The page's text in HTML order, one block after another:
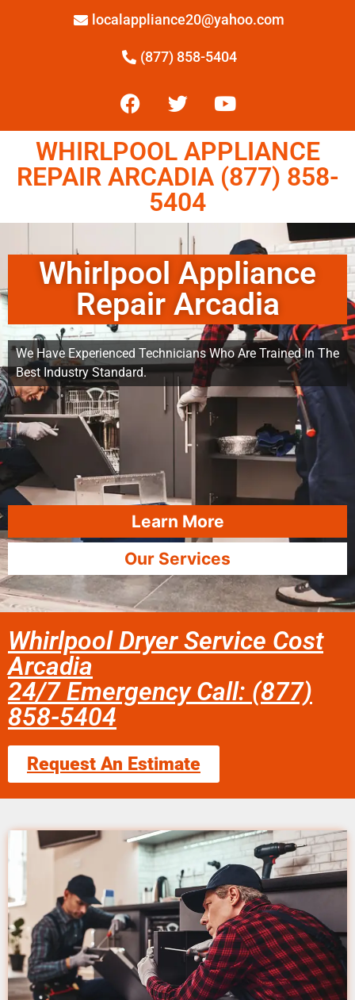
localappliance20@yahoo.com
(877) 858-5404
WHIRLPOOL APPLIANCE
REPAIR ARCADIA (877) 858-
5404
Whirlpool Appliance
Repair Arcadia
We Have Experienced Technicians Who Are Trained In The
Best Industry Standard.
Learn More
Our Services
Whirlpool Dryer Service Cost
Arcadia
24/7 Emergency Call: (877)
858-5404
Request An Estimate